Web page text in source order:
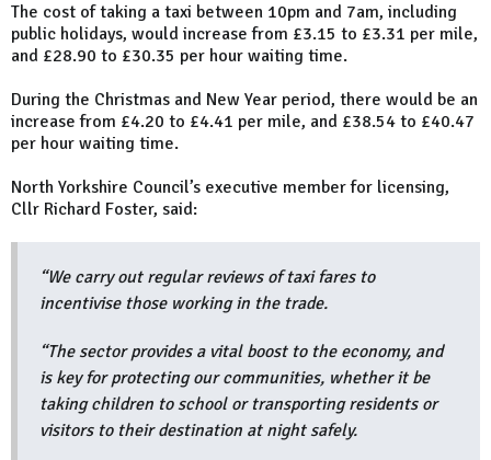
The cost of taking a taxi between 10pm and 7am, including
public holidays, would increase from £3.15 to £3.31 per mile,
and £28.90 to £30.35 per hour waiting time.
During the Christmas and New Year period, there would be an
increase from £4.20 to £4.41 per mile, and £38.54 to £40.47
per hour waiting time.
North Yorkshire Council’s executive member for licensing,
Cllr Richard Foster, said:
“We carry out regular reviews of taxi fares to
incentivise those working in the trade.
“The sector provides a vital boost to the economy, and
is key for protecting our communities, whether it be
taking children to school or transporting residents or
visitors to their destination at night safely.